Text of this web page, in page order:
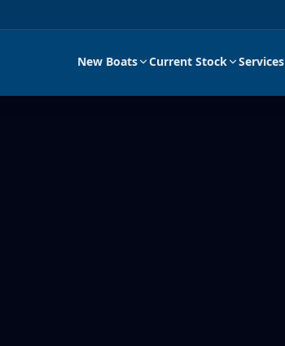
New Boats Current Stock Services